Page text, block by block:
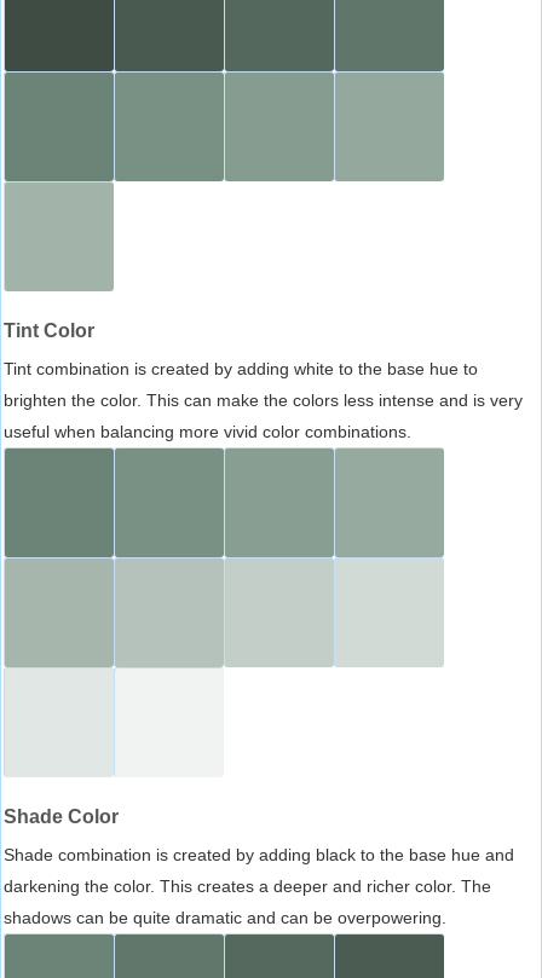
Tint Color
Tint combination is created by adding white to the base hue to
brighten the color. This can make the colors less intense and is very
useful when balancing more vivid color combinations.
Shade Color
Shade combination is created by adding black to the base hue and
darkening the color. This creates a deeper and richer color. The
shadows can be quite dramatic and can be overpowering.